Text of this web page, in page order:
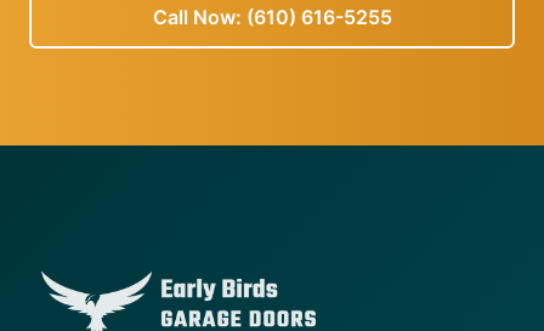
Call Now: (610) 616-5255